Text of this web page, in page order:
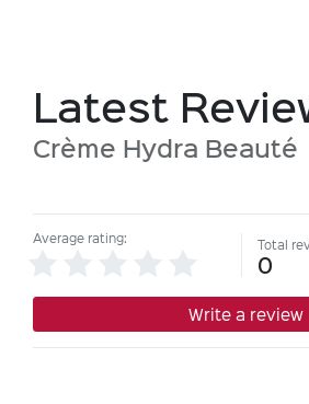
Latest
Crème Hydra Beauté
Average rating: Total
0
Write a review